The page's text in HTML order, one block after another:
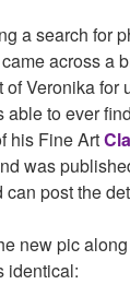
a search for
across a
of Veronika
able to ever
his Fine Art
was
can post the
new pic
identical: